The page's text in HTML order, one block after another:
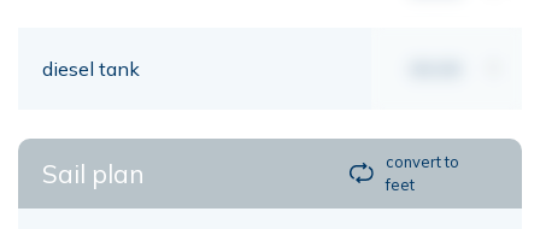
diesel tank
Sail plan
convert to
feet